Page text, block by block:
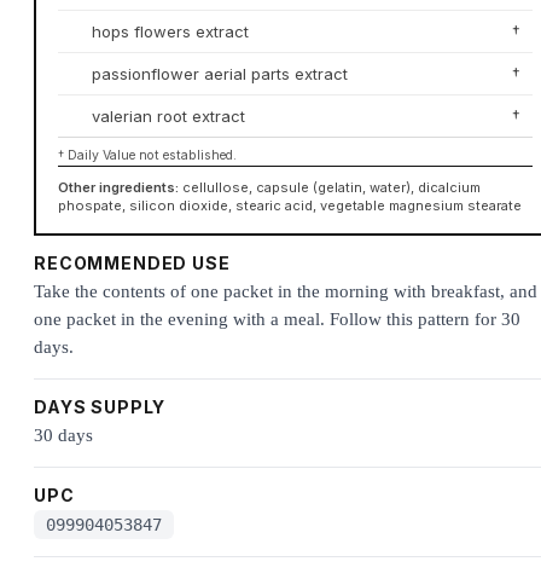
hops flowers extract †
passionflower aerial parts extract †
valerian root extract †
† Daily Value not established.
Other ingredients: cellullose, capsule (gelatin, water), dicalcium
phospate, silicon dioxide, stearic acid, vegetable magnesium stearate
RECOMMENDED USE
Take the contents of one packet in the morning with breakfast, and
one packet in the evening with a meal. Follow this pattern for 30
days.
DAYS SUPPLY
30 days
UPC
099904053847